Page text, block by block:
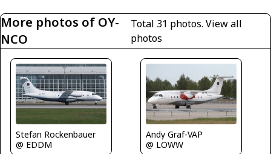
More photos of OY-
NCO
Total 31 photos.View all
photos
Stefan Rockenbauer
@ EDDM
Andy Graf-VAP
@ LOWW